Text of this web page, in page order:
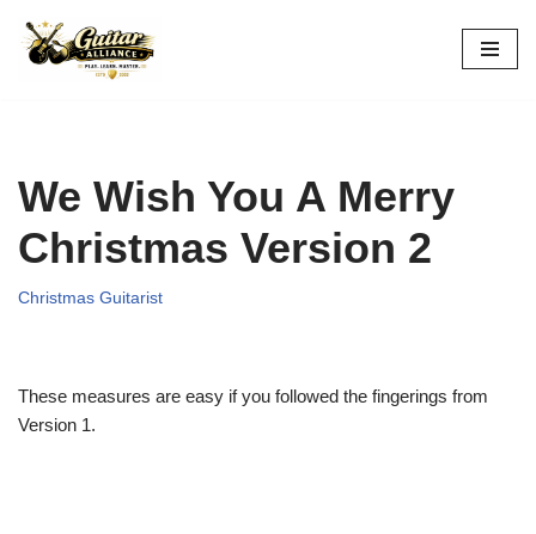
Skip
We Wish You A Merry
Christmas Version 2
Christmas Guitarist
These measures are easy if you followed the fingerings from
Version 1.